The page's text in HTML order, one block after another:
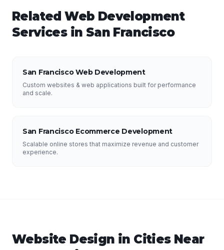
RelatedWeb Development
Services in San Francisco
San Francisco Web Development
Custom websites & web applications built for performance
and scale.
San Francisco Ecommerce Development
Scalable online stores that maximize revenue and customer
experience.
Website Design in Cities Near